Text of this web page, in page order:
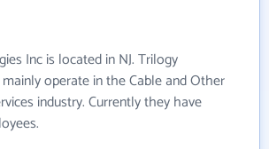
Inc is located in NJ. Trilogy
operate in the Cable and Other
industry. Currently they have